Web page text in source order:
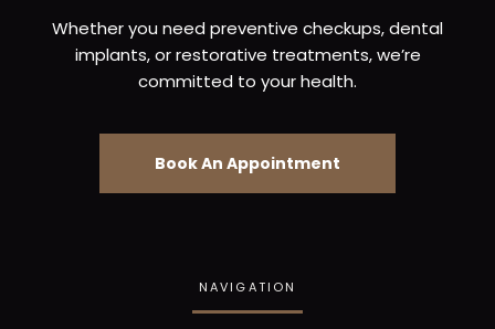
Whether you need preventive checkups, dental
implants, or restorative treatments, we’re
committed to your health.
Book An Appointment
NAVIGATION